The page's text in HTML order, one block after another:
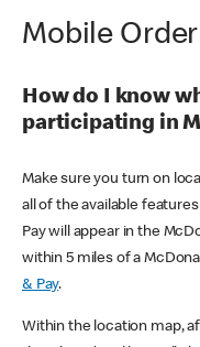
Mobile
How do I know
participating in
Make sure you turn on
all of the available
Pay will appear in the
within 5 miles of a
& Pay.
Within the location map,